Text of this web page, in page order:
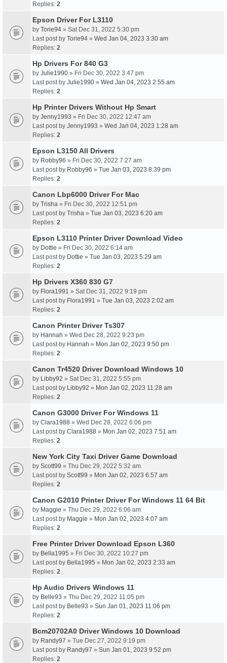
Replies: 2
Epson Driver For L3110
by Torie94 » Sat Dec 31, 2022 5:30 pm
Last post by Torie94 » Wed Jan 04, 2023 3:30 am
Replies: 2
Hp Drivers For 840 G3
by Julie1990 » Fri Dec 30, 2022 3:47 pm
Last post by Julie1990 » Wed Jan 04, 2023 2:55 am
Replies: 2
Hp Printer Drivers Without Hp Smart
by Jenny1993 » Fri Dec 30, 2022 12:47 am
Last post by Jenny1993 » Wed Jan 04, 2023 1:28 am
Replies: 2
Epson L3150 All Drivers
by Robby96 » Fri Dec 30, 2022 7:27 am
Last post by Robby96 » Tue Jan 03, 2023 8:39 pm
Replies: 2
Canon Lbp6000 Driver For Mac
by Trisha » Fri Dec 30, 2022 12:51 pm
Last post by Trisha » Tue Jan 03, 2023 6:20 am
Replies: 2
Epson L3110 Printer Driver Download Video
by Dottie » Fri Dec 30, 2022 6:14 am
Last post by Dottie » Tue Jan 03, 2023 5:29 am
Replies: 2
Hp Drivers X360 830 G7
by Flora1991 » Sat Dec 31, 2022 9:19 pm
Last post by Flora1991 » Tue Jan 03, 2023 2:02 am
Replies: 2
Canon Printer Driver Ts307
by Hannah » Wed Dec 28, 2022 9:23 pm
Last post by Hannah » Mon Jan 02, 2023 9:50 pm
Replies: 2
Canon Tr4520 Driver Download Windows 10
by Libby92 » Sat Dec 31, 2022 5:55 pm
Last post by Libby92 » Mon Jan 02, 2023 11:28 am
Replies: 2
Canon G3000 Driver For Windows 11
by Clara1988 » Wed Dec 28, 2022 6:06 pm
Last post by Clara1988 » Mon Jan 02, 2023 7:51 am
Replies: 2
New York City Taxi Driver Game Download
by Scott99 » Thu Dec 29, 2022 5:32 am
Last post by Scott99 » Mon Jan 02, 2023 6:57 am
Replies: 2
Canon G2010 Printer Driver For Windows 11 64 Bit
by Maggie » Thu Dec 29, 2022 6:06 am
Last post by Maggie » Mon Jan 02, 2023 4:07 am
Replies: 2
Free Printer Driver Download Epson L360
by Bella1995 » Fri Dec 30, 2022 10:27 pm
Last post by Bella1995 » Mon Jan 02, 2023 2:33 am
Replies: 2
Hp Audio Drivers Windows 11
by Belle93 » Thu Dec 29, 2022 11:05 pm
Last post by Belle93 » Sun Jan 01, 2023 11:06 pm
Replies: 2
Bcm20702A0 Driver Windows 10 Download
by Randy97 » Tue Dec 27, 2022 9:19 pm
Last post by Randy97 » Sun Jan 01, 2023 9:52 pm
Replies: 2